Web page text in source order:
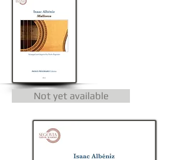
Not yet available